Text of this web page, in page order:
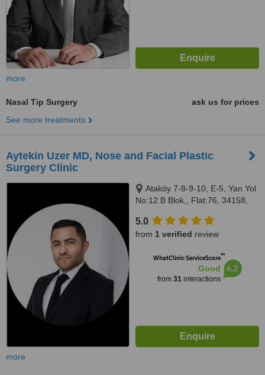
more
Nasal Tip Surgery
ask us for prices
See more treatments
Aytekin Uzer MD, Nose and Facial Plastic
Surgery Clinic
Ataköy 7-8-9-10, E-5, Yan Yol
No:12 B Blok,, Flat:76, 34158,
5.0
from 1 verified review
WhatClinic ServiceScore™
Good
from 31interactions
6.2
more